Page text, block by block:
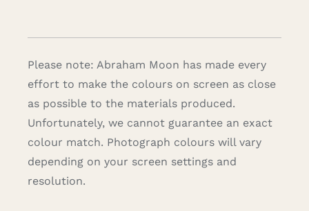
Please note: Abraham Moon has made every
effort to make the colours on screen as close
as possible to the materials produced.
Unfortunately, we cannot guarantee an exact
colour match. Photograph colours will vary
depending on your screen settings and
resolution.